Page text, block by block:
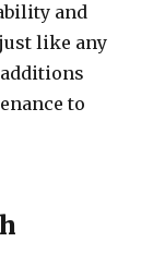
and
like any
to